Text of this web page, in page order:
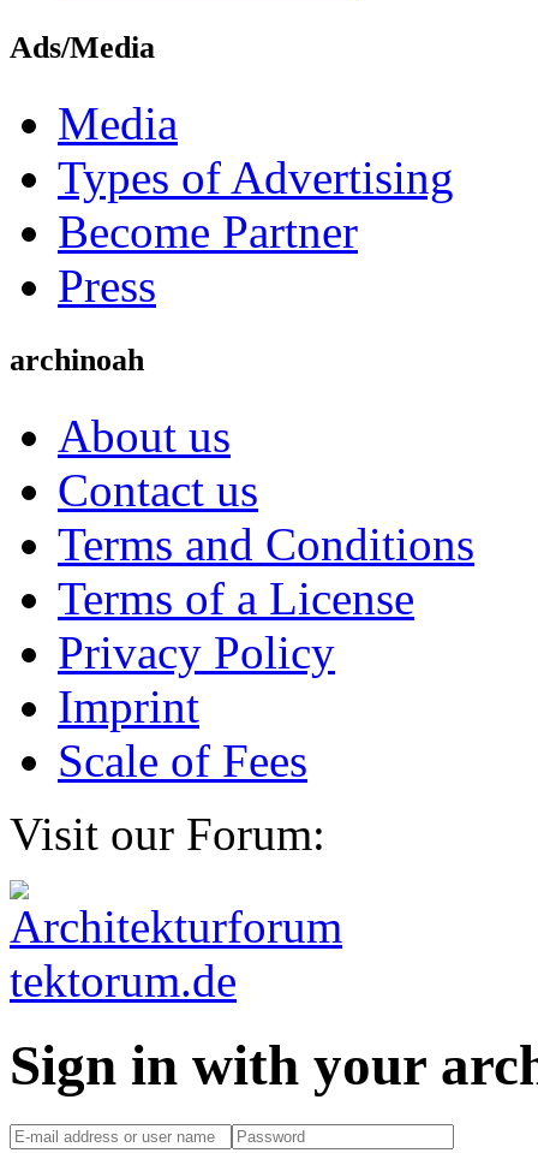
Ads/Media
Media
Types of Advertising
Become Partner
Press
archinoah
About us
Contact us
Terms and Conditions
Terms of a License
Privacy Policy
Imprint
Scale of Fees
Visit our Forum:
Sign in with your